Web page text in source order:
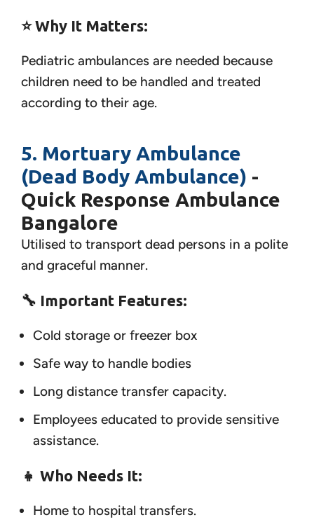
⭐ Why It Matters:
Pediatric ambulances are needed because
children need to be handled and treated
according to their age.
5. Mortuary Ambulance
(Dead Body Ambulance) -
Quick Response Ambulance
Bangalore
Utilised to transport dead persons in a polite
and graceful manner.
🔧 Important Features:
Cold storage or freezer box
Safe way to handle bodies
Long distance transfer capacity.
Employees educated to provide sensitive
assistance.
👧 Who Needs It:
Home to hospital transfers.